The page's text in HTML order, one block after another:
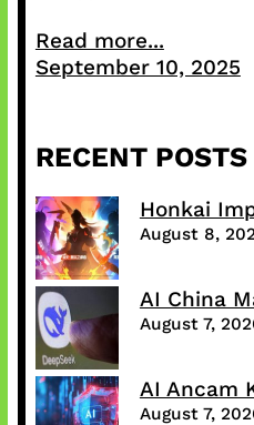
Read more...
September 10, 2025
RECENT POSTS
Honkai
August 8,
AI China
August 7,
AI Ancam
August 7,